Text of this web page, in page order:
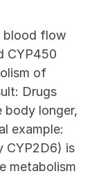
blood flow
CYP450
of
Drugs
body longer,
example:
CYP2D6) is
metabolism